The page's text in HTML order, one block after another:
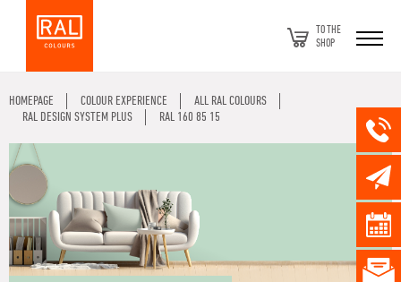
TO THE
SHOP
HOMEPAGE COLOUR EXPERIENCE
ALL RAL COLOURS
RAL DESIGN SYSTEM PLUS
RAL 160 85 15